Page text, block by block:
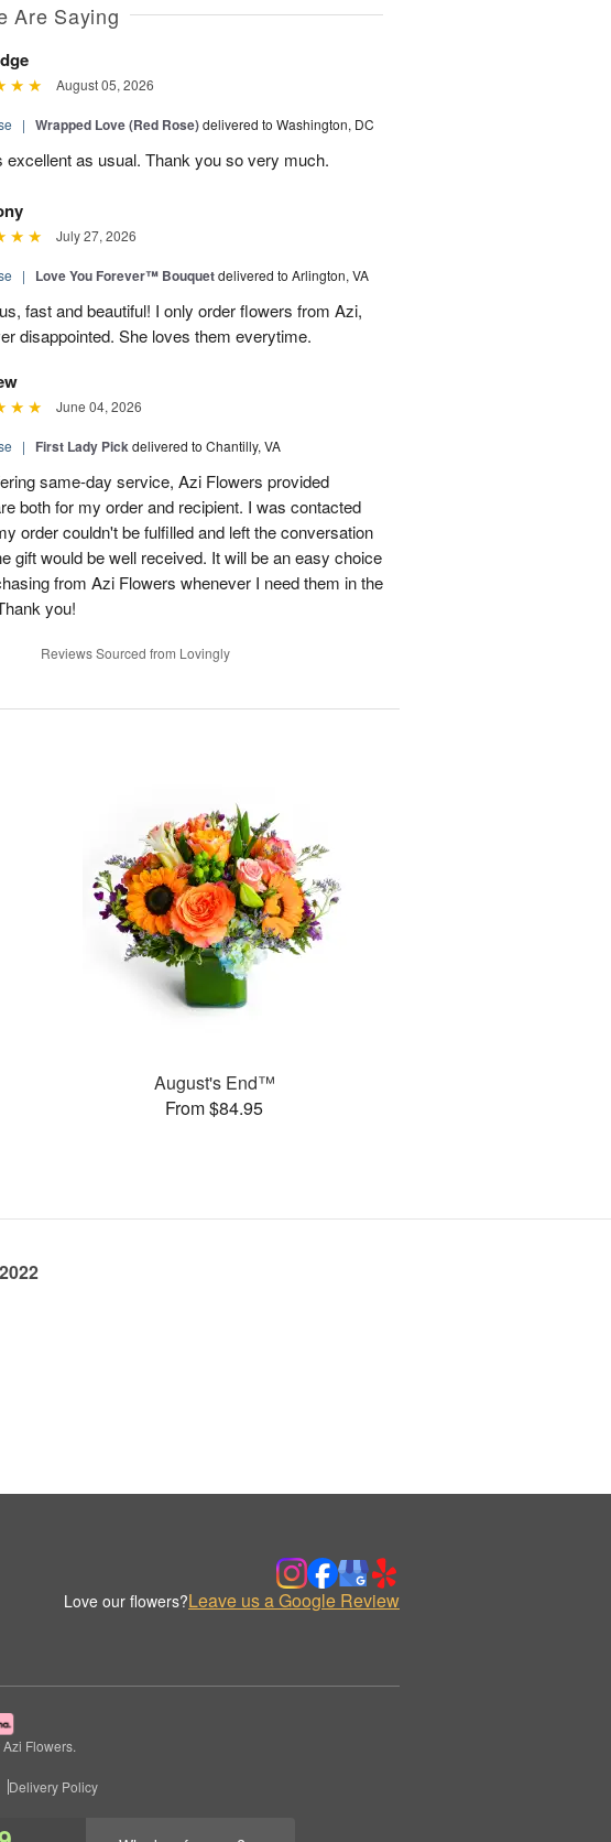
Are Saying
August 05, 2026
| Wrapped Love (Red Rose)delivered to Washington, DC
excellent as usual. Thank you so very much.
July 27, 2026
| Love You Forever™ Bouquetdelivered to Arlington, VA
fast and beautiful! I only order flowers from Azi,
disappointed. She loves them everytime.
June 04, 2026
| First Lady Pickdelivered to Chantilly, VA
same-day service, Azi Flowers provided
both for my order and recipient. I was contacted
order couldn't be fulfilled and left the conversation
gift would be well received. It will be an easy choice
from Azi Flowers whenever I need them in the
you!
Reviews Sourced from Lovingly
August's End™
From $84.95
Love our flowers?Leave us a Google Review
Flowers.
Delivery Policy